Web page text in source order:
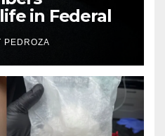
in Federal
Mafia hit
PEDROZA